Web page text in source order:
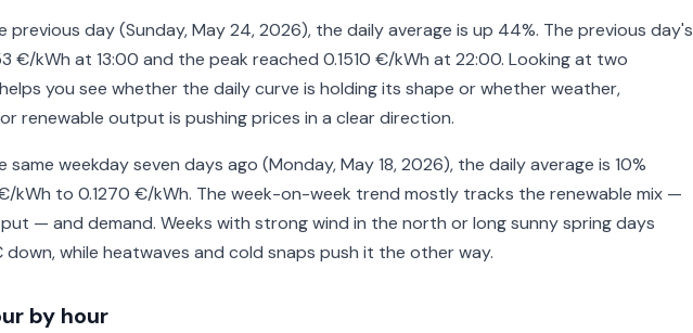
previous day (Sunday, May 24, 2026), the daily average is up 44%. The previous day's
€/kWh at 13:00 and the peak reached 0.1510 €/kWh at 22:00. Looking at two
you see whether the daily curve is holding its shape or whether weather,
renewable output is pushing prices in a clear direction.
weekday seven days ago (Monday, May 18, 2026), the daily average is 10%
€/kWh to 0.1270 €/kWh. The week-on-week trend mostly tracks the renewable mix —
— and demand. Weeks with strong wind in the north or long sunny spring days
down, while heatwaves and cold snaps push it the other way.
by hour